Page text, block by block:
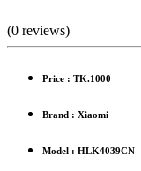
(0 reviews)
Price : TK.1000
Brand : Xiaomi
Model : HLK4039CN